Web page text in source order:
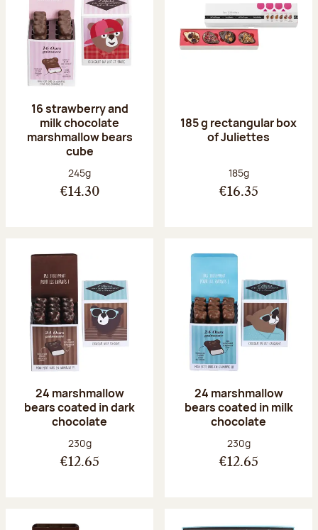
16 strawberry and
milk chocolate
marshmallow bears
cube
Net weight:
245g
€14.30
185 g rectangular box
of Juliettes
Net weight:
185g
€16.35
24 marshmallow
bears coated in dark
chocolate
Net weight:
230g
€12.65
24 marshmallow
bears coated in milk
chocolate
Net weight:
230g
€12.65